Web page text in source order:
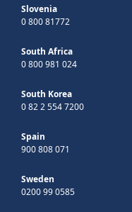
Slovenia
0 800 81772
South Africa
0 800 981 024
South Korea
0 82 2 554 7200
Spain
900 808 071
Sweden
0200 99 0585